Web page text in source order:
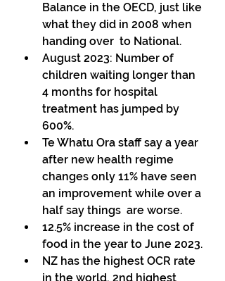
Balance in the OECD, just like
what they did in 2008 when
handing over  to National.
August 2023: Number of
children waiting longer than
4 months for hospital
treatment has jumped by
600%.
Te Whatu Ora staff say a year
after new health regime
changes only 11% have seen
an improvement while over a
half say things  are worse.
12.5% increase in the cost of
food in the year to June 2023.
NZ has the highest OCR rate
in the world, 2nd highest